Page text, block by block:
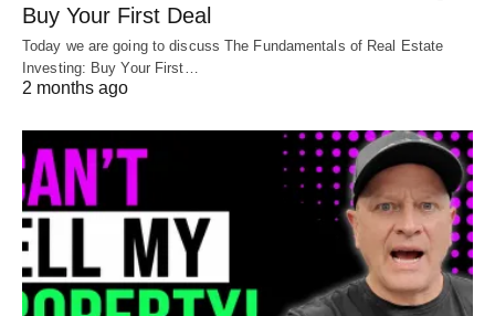
Buy Your First Deal
Today we are going to discuss The Fundamentals of Real Estate
Investing: Buy Your First…
2 months ago